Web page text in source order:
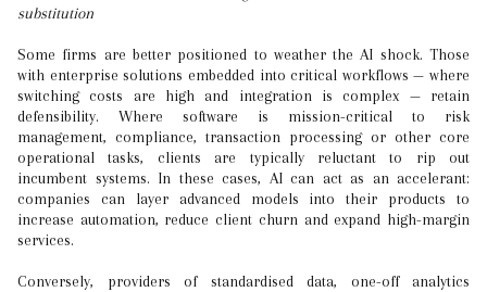
substitution
Some firms are better positioned to weather the AI shock. Those
with enterprise solutions embedded into critical workflows — where
switching costs are high and integration is complex — retain
defensibility. Where software is mission-critical to risk
management, compliance, transaction processing or other core
operational tasks, clients are typically reluctant to rip out
incumbent systems. In these cases, AI can act as an accelerant:
companies can layer advanced models into their products to
increase automation, reduce client churn and expand high-margin
services.
Conversely, providers of standardised data, one-off analytics